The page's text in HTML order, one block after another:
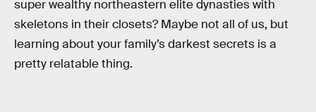
super wealthy northeastern elite dynasties with
skeletons in their closets? Maybe not all of us, but
learning about your family’s darkest secrets is a
pretty relatable thing.